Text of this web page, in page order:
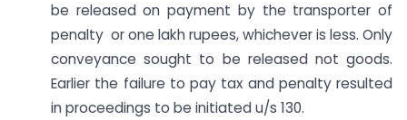
be released on payment by the transporter of
penalty or one lakh rupees, whichever is less. Only
conveyance sought to be released not goods.
Earlier the failure to pay tax and penalty resulted
in proceedings to be initiated u/s 130.